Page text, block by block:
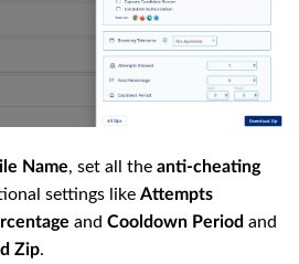
Name, set all the anti-cheating
settings like Attempts
and Cooldown Period and
Zip.